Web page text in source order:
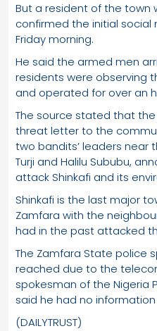
But a resident of the town
confirmed the initial
Friday morning.
He said the armed men
residents were observing
and operated for over an
The source stated that
threat letter to the
two bandits’ leaders near
Turji and Halilu Sububu,
attack Shinkafi and its
Shinkafi is the last major
Zamfara with the
had in the past attacked
The Zamfara State police
reached due to the
spokesman of the Nigeria
said he had no
(DAILYTRUST)